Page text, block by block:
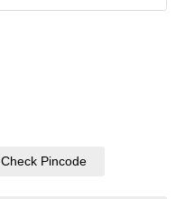
Check Pincode